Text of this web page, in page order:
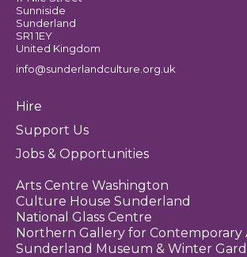
Sunniside
Sunderland
SR1 1EY
United Kingdom
info@sunderlandculture.org.uk
Hire
Support Us
Jobs & Opportunities
Arts Centre Washington
Culture House Sunderland
National Glass Centre
Northern Gallery for Contemporary
Sunderland Museum & Winter